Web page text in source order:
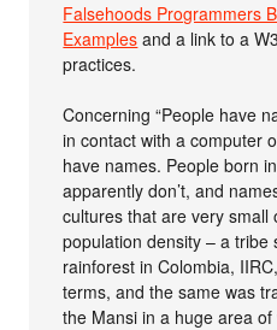
Falsehoods Programmers
Examples and a link to a
practices.
Concerning “People have
in contact with a computer
have names. People born
apparently don’t, and
cultures that are very small
population density – a tribe
rainforest in Colombia,
terms, and the same was
the Mansi in a huge area